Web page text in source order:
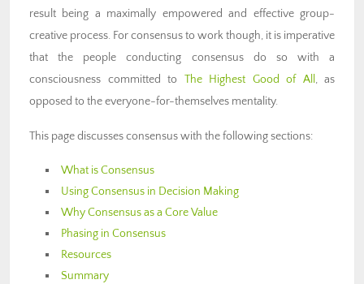
result being a maximally empowered and effective group-
creative process. For consensus to work though, it is imperative
that the people conducting consensus do so with a
consciousness committed to The Highest Good of All, as
opposed to the everyone-for-themselves mentality.
This page discusses consensus with the following sections:
What is Consensus
Using Consensus in Decision Making
Why Consensus as a Core Value
Phasing in Consensus
Resources
Summary